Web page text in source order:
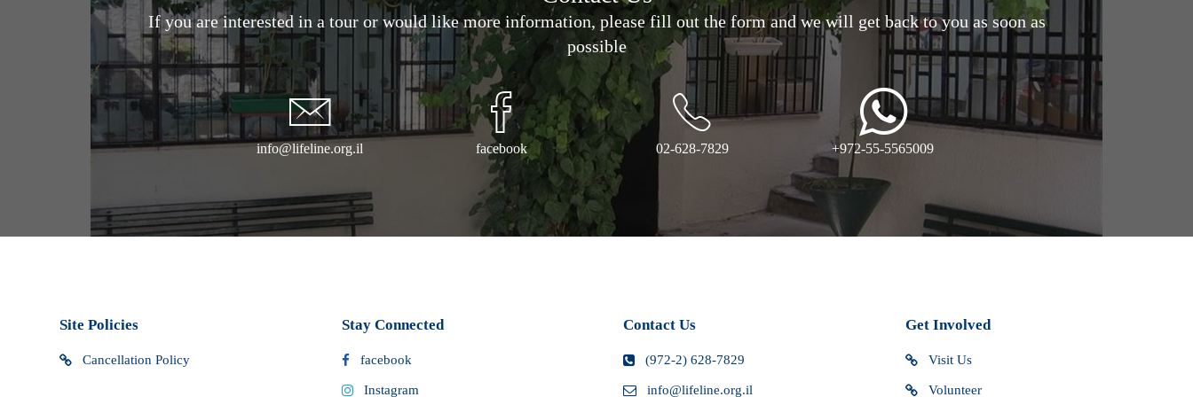
that you may incur. We do not have control over these extra fees and
cannot determine what they may be. You should contact your local
customs office for more information. Custom clearance procedures may
cause delays in delivery.
If you are interested in a tour or would like more information, please fill out the form and we will get back to you as soon as
possible
+972-55-5565009
02-628-7829
facebook
info@lifeline.org.il
Site Policies
Cancellation Policy
Stay Connected
facebook
Instagram
Contact Us
(972-2) 628-7829
info@lifeline.org.il
Get Involved
Visit Us
Volunteer